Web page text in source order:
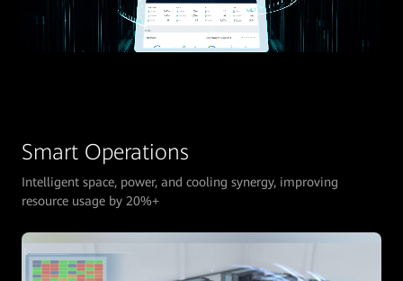
Smart Operations
Intelligent space, power, and cooling synergy, improving
resource usage by 20%+